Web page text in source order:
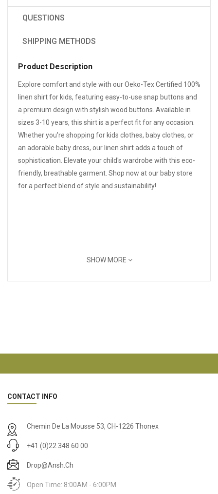
QUESTIONS
SHIPPING METHODS
Product Description
Explore comfort and style with our Oeko-Tex Certified 100%
linen shirt for kids, featuring easy-to-use snap buttons and
a premium design with stylish wood buttons. Available in
sizes 3-10 years, this shirt is a perfect fit for any occasion.
Whether you're shopping for kids clothes, baby clothes, or
an adorable baby dress, our linen shirt adds a touch of
sophistication. Elevate your child's wardrobe with this eco-
friendly, breathable garment. Shop now at our baby store
for a perfect blend of style and sustainability!
SHOW MORE
CONTACT INFO
Chemin De La Mousse 53, CH-1226 Thonex
+41 (0)22 348 60 00
Drop@ansh.ch
Open Time: 8:00AM - 6:00PM